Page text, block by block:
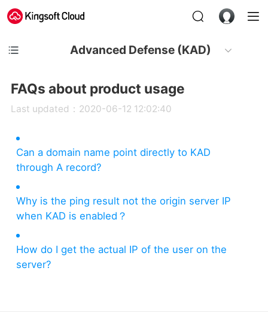
Advanced Defense (KAD)
FAQs about product usage
Last updated：2020-06-12 12:02:40
Can a domain name point directly to KAD
through A record?
Why is the ping result not the origin server IP
when KAD is enabled？
How do I get the actual IP of the user on the
server?